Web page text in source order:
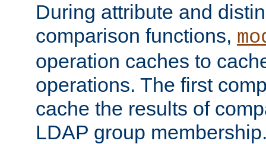
During attribute and
comparison functions,
operation caches to
operations. The first
cache the results of
LDAP group